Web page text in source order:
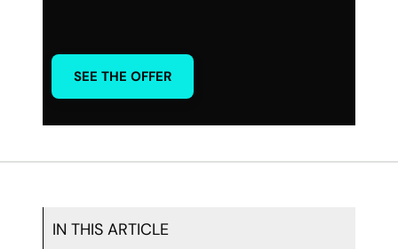
SEE THE OFFER
IN THIS ARTICLE